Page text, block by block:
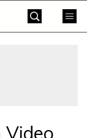
Video